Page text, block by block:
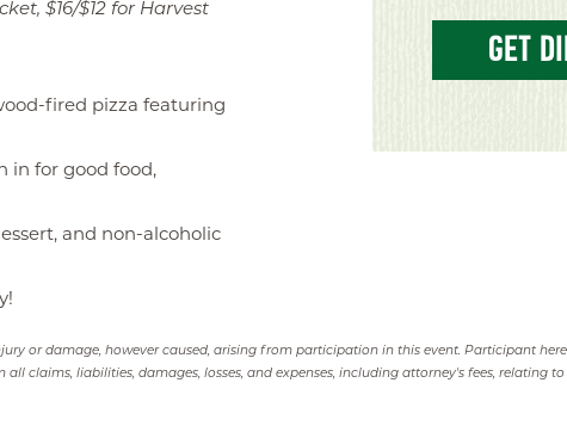
$16/$12 for Harvest
fired pizza featuring
in for good food,
and non-alcoholic
GET
or damage, however caused, arising from participation in this event. Participant
claims, liabilities, damages, losses, and expenses, including attorney's fees, relating